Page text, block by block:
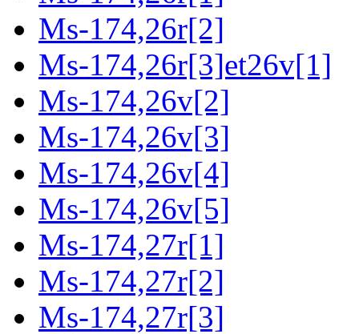
Ms-174,26r[2]
Ms-174,26r[3]et26v[1]
Ms-174,26v[2]
Ms-174,26v[3]
Ms-174,26v[4]
Ms-174,26v[5]
Ms-174,27r[1]
Ms-174,27r[2]
Ms-174,27r[3]